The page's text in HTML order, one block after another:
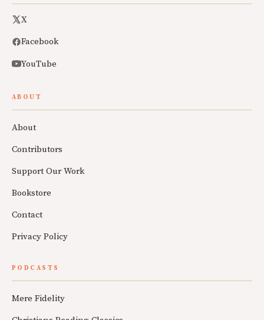
X
Facebook
YouTube
ABOUT
About
Contributors
Support Our Work
Bookstore
Contact
Privacy Policy
PODCASTS
Mere Fidelity